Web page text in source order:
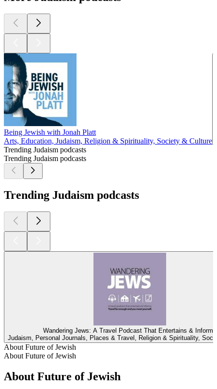
Being Jewish with Jonah Platt
Arts, Education, Judaism, Religion & Spirituality, Society & Culture
Trending Judaism podcasts
Trending Judaism podcasts
Trending Judaism podcasts
Wandering Jews: A Travel Podcast That Entertains & Informs
Judaism, Personal Journals, Places & Travel, Religion & Spirituality,
About Future of Jewish
About Future of Jewish
About Future of Jewish